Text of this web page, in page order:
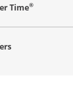
Time®
additional
additional